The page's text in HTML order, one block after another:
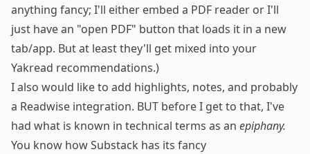
anything fancy; I'll either embed a PDF reader or I'll
just have an "open PDF" button that loads it in a new
tab/app. But at least they'll get mixed into your
Yakread recommendations.)
I also would like to add highlights, notes, and probably
a Readwise integration. BUT before I get to that, I've
had what is known in technical terms as an epiphany.
You know how Substack has its fancy